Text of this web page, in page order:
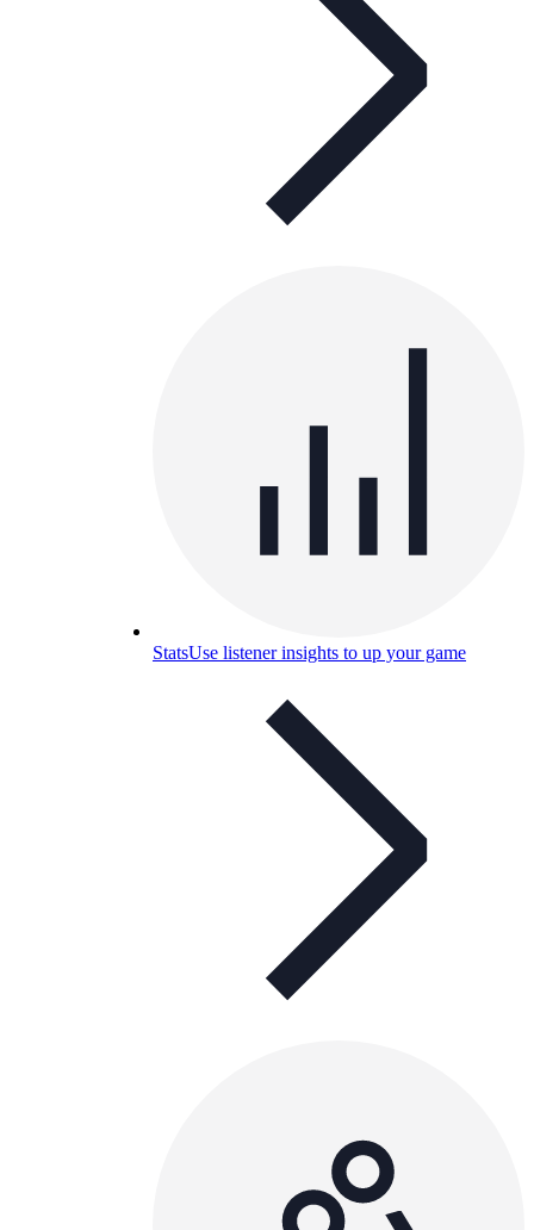
StatsUse listener insights to up your game